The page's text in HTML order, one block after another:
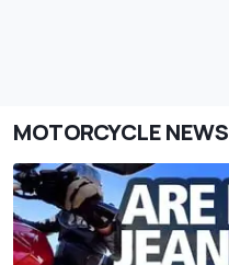
MOTORCYCLE NEWS